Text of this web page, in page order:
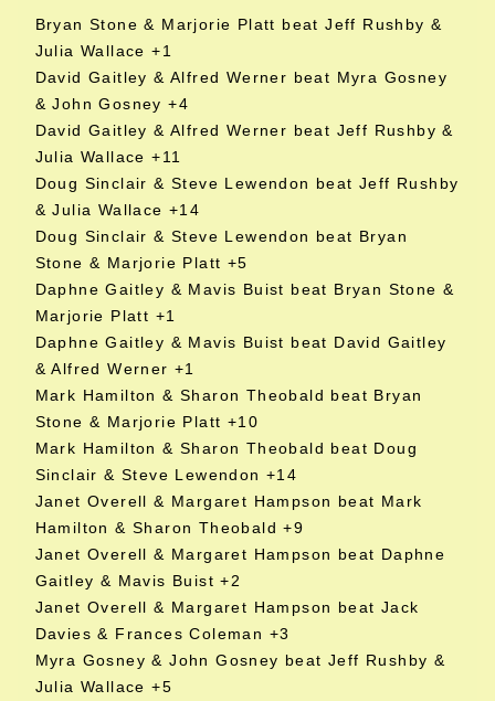
Bryan Stone & Marjorie Platt beat Jeff Rushby &
Julia Wallace +1
David Gaitley & Alfred Werner beat Myra Gosney
& John Gosney +4
David Gaitley & Alfred Werner beat Jeff Rushby &
Julia Wallace +11
Doug Sinclair & Steve Lewendon beat Jeff Rushby
& Julia Wallace +14
Doug Sinclair & Steve Lewendon beat Bryan
Stone & Marjorie Platt +5
Daphne Gaitley & Mavis Buist beat Bryan Stone &
Marjorie Platt +1
Daphne Gaitley & Mavis Buist beat David Gaitley
& Alfred Werner +1
Mark Hamilton & Sharon Theobald beat Bryan
Stone & Marjorie Platt +10
Mark Hamilton & Sharon Theobald beat Doug
Sinclair & Steve Lewendon +14
Janet Overell & Margaret Hampson beat Mark
Hamilton & Sharon Theobald +9
Janet Overell & Margaret Hampson beat Daphne
Gaitley & Mavis Buist +2
Janet Overell & Margaret Hampson beat Jack
Davies & Frances Coleman +3
Myra Gosney & John Gosney beat Jeff Rushby &
Julia Wallace +5